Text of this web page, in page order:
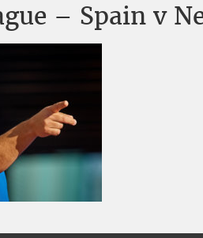
– Spain v